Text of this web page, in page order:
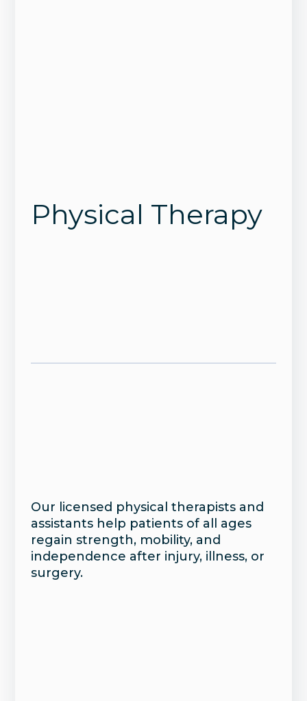
Physical Therapy
Our licensed physical therapists and
assistants help patients of all ages
regain strength, mobility, and
independence after injury, illness, or
surgery.